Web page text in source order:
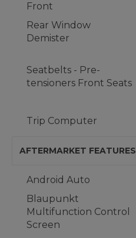
Front
Rear Window
Demister
Seatbelts - Pre-
tensioners Front Seats
Trip Computer
AFTERMARKET FEATURES
Android Auto
Blaupunkt
Multifunction Control
Screen